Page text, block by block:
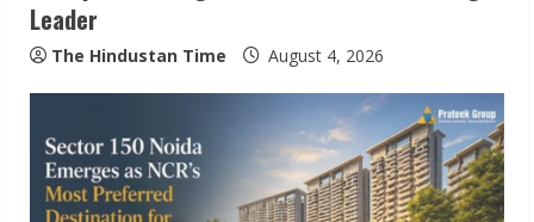
Leader
The Hindustan Time August 4, 2026
ZOOVATE INDIA PRIVATE LIMITED Pet
Healthcare Guide